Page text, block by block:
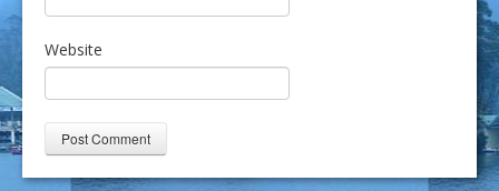
Website